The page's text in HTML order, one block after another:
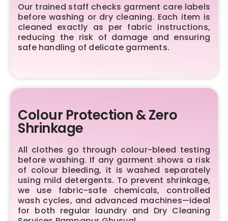
Our trained staff checks garment care labels
before washing or dry cleaning. Each item is
cleaned exactly as per fabric instructions,
reducing the risk of damage and ensuring
safe handling of delicate garments.
Colour Protection & Zero
Shrinkage
All clothes go through colour-bleed testing
before washing. If any garment shows a risk
of colour bleeding, it is washed separately
using mild detergents. To prevent shrinkage,
we use fabric-safe chemicals, controlled
wash cycles, and advanced machines—ideal
for both regular laundry and Dry Cleaning